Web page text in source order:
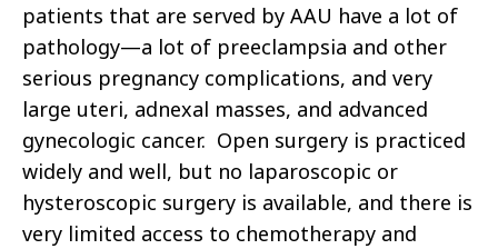
patients that are served by AAU have a lot of
pathology—a lot of preeclampsia and other
serious pregnancy complications, and very
large uteri, adnexal masses, and advanced
gynecologic cancer. Open surgery is practiced
widely and well, but no laparoscopic or
hysteroscopic surgery is available, and there is
very limited access to chemotherapy and